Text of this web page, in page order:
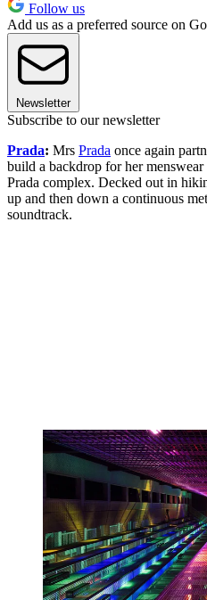
Follow us
Add us as a preferred source on
Newsletter
Subscribe to our newsletter
Prada: Mrs Prada once again
build a backdrop for her
Prada complex. Decked out in
up and then down a continuous
soundtrack.